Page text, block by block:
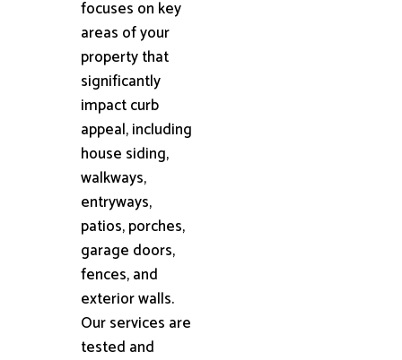
focuses on key
areas of your
property that
significantly
impact curb
appeal, including
house siding,
walkways,
entryways,
patios, porches,
garage doors,
fences, and
exterior walls.
Our services are
tested and